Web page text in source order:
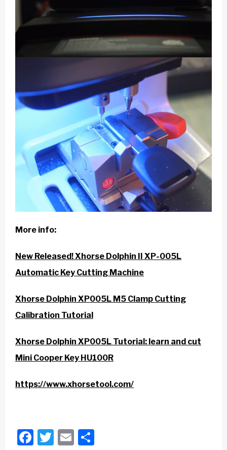
More info:
New Released! Xhorse Dolphin II XP-005L
Automatic Key Cutting Machine
Xhorse Dolphin XP005L M5 Clamp Cutting
Calibration Tutorial
Xhorse Dolphin XP005L Tutorial: learn and cut
Mini Cooper Key HU100R
https://www.xhorsetool.com/
Facebook
Twitter
Email